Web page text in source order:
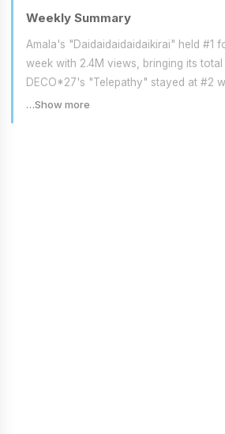
Weekly Summary
Amala's "Daidaidaidaidaikirai" held #1
week with 2.4M views, bringing its total
DECO*27's "Telepathy" stayed at #2
…Show more